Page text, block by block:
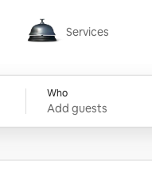
Services
Services
Who
Add guests